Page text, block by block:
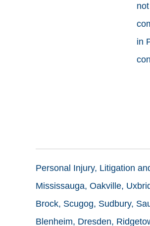
in
Personal Injury, Litigation
Mississauga, Oakville,
Brock, Scugog, Sudbury,
Blenheim, Dresden,